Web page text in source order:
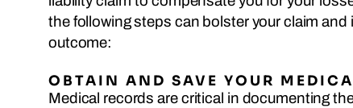
the following steps can bolster your claim
outcome:
OBTAIN AND SAVE YOUR
Medical records are critical in documenting